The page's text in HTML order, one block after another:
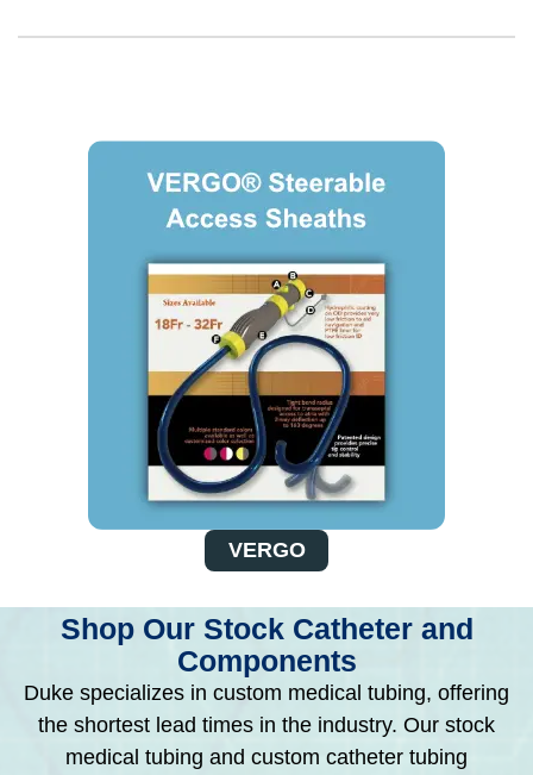
VERGO
Shop Our Stock Catheter and
Components
Duke specializes in custom medical tubing, offering
the shortest lead times in the industry. Our stock
medical tubing and custom catheter tubing